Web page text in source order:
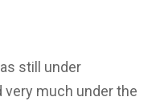
still under
very much under the